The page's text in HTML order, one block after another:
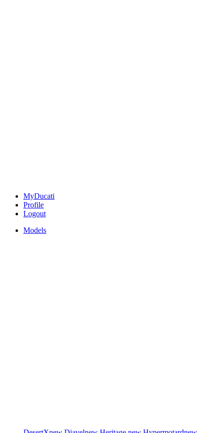
MyDucati
Profile
Logout
Models